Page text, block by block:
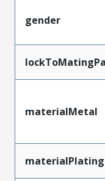
gender
materialMetal